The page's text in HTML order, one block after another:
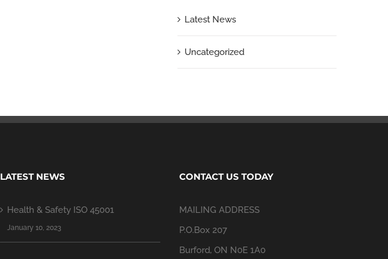
Latest News
Uncategorized
LATEST NEWS
Health & Safety ISO 45001
January 10, 2023
CONTACT US TODAY
MAILING ADDRESS
P.O.Box 207
Burford, ON N0E 1A0